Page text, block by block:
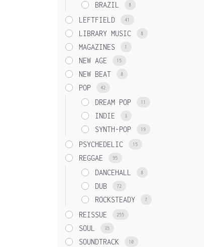
BRAZIL 8
LEFTFIELD 41
LIBRARY MUSIC 8
MAGAZINES 1
NEW AGE 15
NEW BEAT 8
POP 42
DREAM POP 11
INDIE 3
SYNTH-POP 19
PSYCHEDELIC 15
REGGAE 95
DANCEHALL 8
DUB 72
ROCKSTEADY 7
REISSUE 255
SOUL 35
SOUNDTRACK 10